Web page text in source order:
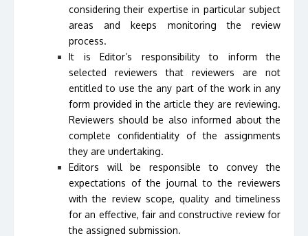
considering their expertise in particular subject
areas and keeps monitoring the review
process.
It is Editor’s responsibility to inform the
selected reviewers that reviewers are not
entitled to use the any part of the work in any
form provided in the article they are reviewing.
Reviewers should be also informed about the
complete confidentiality of the assignments
they are undertaking.
Editors will be responsible to convey the
expectations of the journal to the reviewers
with the review scope, quality and timeliness
for an effective, fair and constructive review for
the assigned submission.